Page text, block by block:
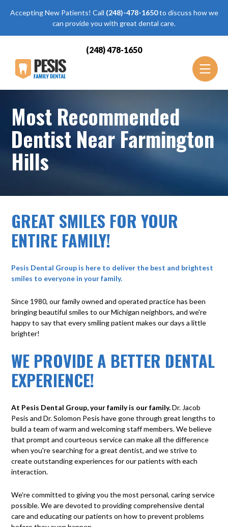
Accepting New Patients! Call (248)-478-1650to discuss how we
can provide you with great dental care.
(248) 478-1650
Most Recommended
Dentist Near Farmington
Hills
GREAT SMILES FOR YOUR
ENTIRE FAMILY!
Pesis Dental Group is here to deliver the best and brightest
smiles to everyone in your family.
Since 1980, our family owned and operated practice has been
bringing beautiful smiles to our Michigan neighbors, and we're
happy to say that every smiling patient makes our days a little
brighter!
WE PROVIDE A BETTER DENTAL
EXPERIENCE!
At Pesis Dental Group, your family is our family.Dr. Jacob
Pesis and Dr. Solomon Pesis have gone through great lengths to
build a team of warm and welcoming staff members. We believe
that prompt and courteous service can make all the difference
when you're searching for a great dentist, and we strive to
create outstanding experiences for our patients with each
interaction.
We're committed to giving you the most personal, caring service
possible. We are devoted to providing comprehensive dental
care and educating our patients on how to prevent problems